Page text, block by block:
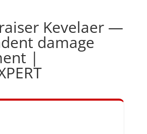
Kevelaer —
damage
|